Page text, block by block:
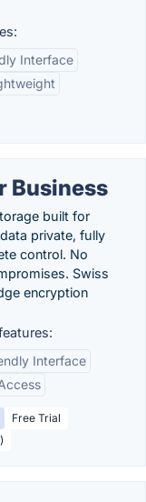
Interface
Business
built for
private, fully
control. No
Swiss
encryption
Interface
Free Trial